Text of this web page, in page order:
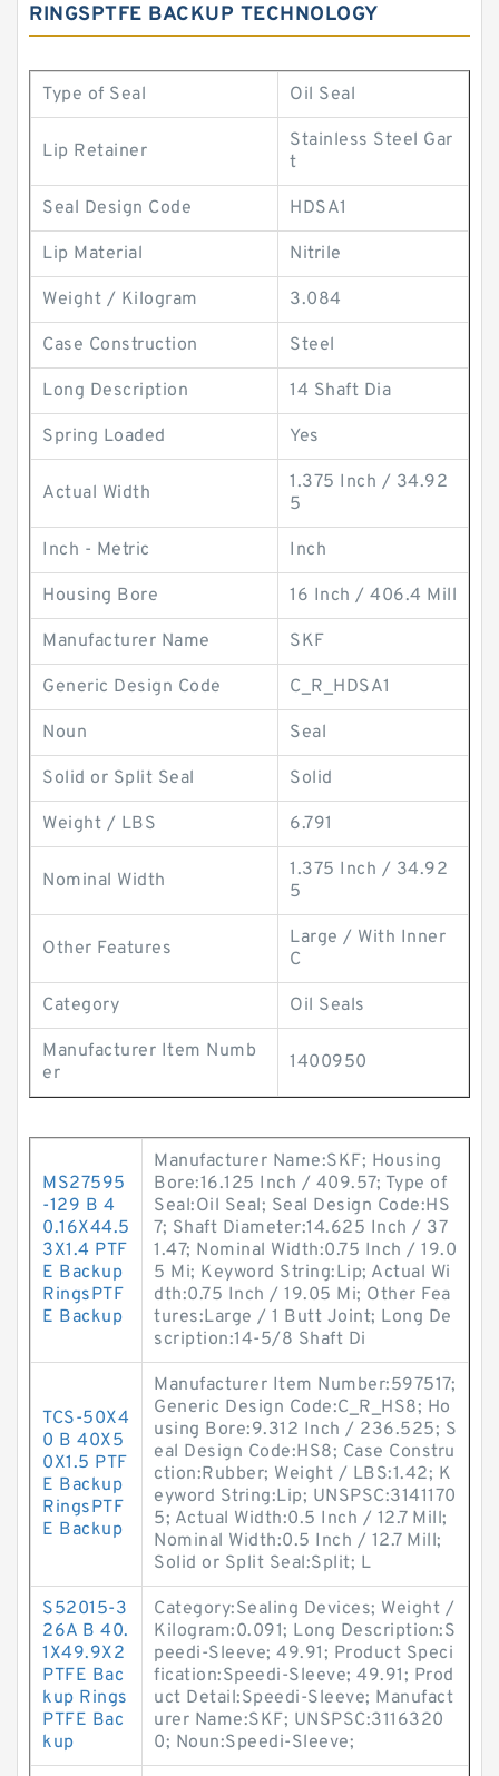
RINGSPTFE BACKUP TECHNOLOGY
Type of Seal Oil Seal
Lip Retainer
Stainless Steel Gar
t
Seal Design Code HDSA1
Lip Material Nitrile
Weight / Kilogram 3.084
Case Construction Steel
Long Description 14 Shaft Dia
Spring Loaded Yes
Actual Width
1.375 Inch / 34.92
5
Inch - Metric Inch
Housing Bore 16 Inch / 406.4 Mill
Manufacturer Name SKF
Generic Design Code C_R_HDSA1
Noun Seal
Solid or Split Seal Solid
Weight / LBS 6.791
Nominal Width
1.375 Inch / 34.92
5
Other Features
Large / With Inner
C
Category Oil Seals
Manufacturer Item Numb
er
1400950
MS27595
-129 B 4
0.16X44.5
3X1.4 PTF
E Backup
RingsPTF
E Backup
Manufacturer Name:SKF; Housing
Bore:16.125 Inch / 409.57; Type of
Seal:Oil Seal; Seal Design Code:HS
7; Shaft Diameter:14.625 Inch / 37
1.47; Nominal Width:0.75 Inch / 19.0
5 Mi; Keyword String:Lip; Actual Wi
dth:0.75 Inch / 19.05 Mi; Other Fea
tures:Large / 1 Butt Joint; Long De
scription:14-5/8 Shaft Di
TCS-50X4
0 B 40X5
0X1.5 PTF
E Backup
RingsPTF
E Backup
Manufacturer Item Number:597517;
Generic Design Code:C_R_HS8; Ho
using Bore:9.312 Inch / 236.525; S
eal Design Code:HS8; Case Constru
ction:Rubber; Weight / LBS:1.42; K
eyword String:Lip; UNSPSC:3141170
5; Actual Width:0.5 Inch / 12.7 Mill;
Nominal Width:0.5 Inch / 12.7 Mill;
Solid or Split Seal:Split; L
S52015-3
26A B 40.
1X49.9X2
PTFE Bac
kup Rings
PTFE Bac
kup
Category:Sealing Devices; Weight /
Kilogram:0.091; Long Description:S
peedi-Sleeve; 49.91; Product Speci
fication:Speedi-Sleeve; 49.91; Prod
uct Detail:Speedi-Sleeve; Manufact
urer Name:SKF; UNSPSC:3116320
0; Noun:Speedi-Sleeve;